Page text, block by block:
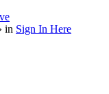
in Sign In Here